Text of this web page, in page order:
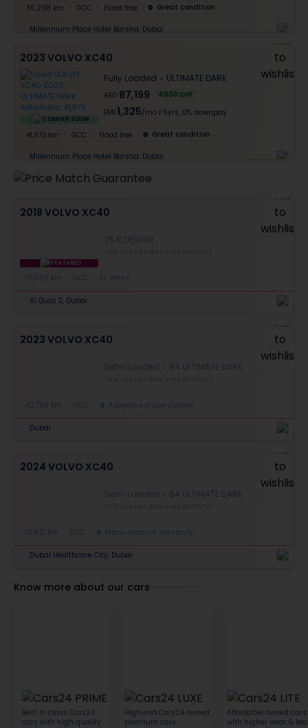
36,298 km GCC Flood free Great condition
Millennium Place Hotel Barsha, Dubai
2023 VOLVO XC40
COMING SOON
Fully Loaded ULTIMATE DARK
AED 87,199 4800 OFF
EMI 1,325/mo 5yrs, 0% downpay
41,973 km GCC Flood free Great condition
Millennium Place Hotel Barsha, Dubai
2018 VOLVO XC40
FEATURED
T5 R DESIGN
171,000 km 2L Petrol
Al Quoz 2, Dubai
2023 VOLVO XC40
Semi Loaded B4 ULTIMATE DARK
42,786 km Adaptive cruise control
Dubai
2024 VOLVO XC40
Semi Loaded B4 ULTIMATE DARK
10,621 km Manufacturer warranty
Dubai Healthcare City, Dubai
Know more about our cars
Best in class Cars24
cars with high quality
High-end Cars24 owned
premium cars
Affordable owned cars
with higher wear &